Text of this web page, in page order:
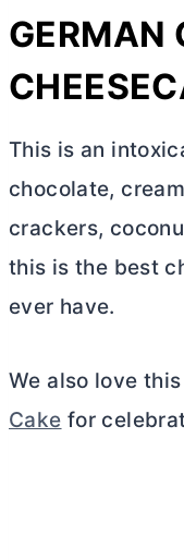
GERMAN
This is an
chocolate,
crackers,
this is the best
ever have.
We also love this
Cake for